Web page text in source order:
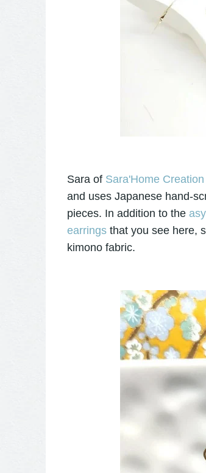
Sara of Sara'Home Creation
and uses Japanese hand-
pieces. In addition to the
earringsthat you see here,
kimono fabric.